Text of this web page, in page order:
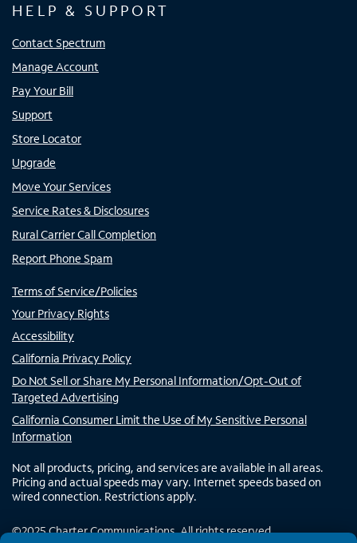
HELP & SUPPORT
Contact Spectrum
Manage Account
Pay Your Bill
Support
Store Locator
Upgrade
Move Your Services
Service Rates & Disclosures
Rural Carrier Call Completion
Report Phone Spam
Terms of Service/Policies
Your Privacy Rights
Accessibility
California Privacy Policy
Do Not Sell or Share My Personal Information/Opt-Out of
Targeted Advertising
California Consumer Limit the Use of My Sensitive Personal
Information
Not all products, pricing, and services are available in all areas.
Pricing and actual speeds may vary. Internet speeds based on
wired connection. Restrictions apply.
©2025Charter Communications. All rights reserved.